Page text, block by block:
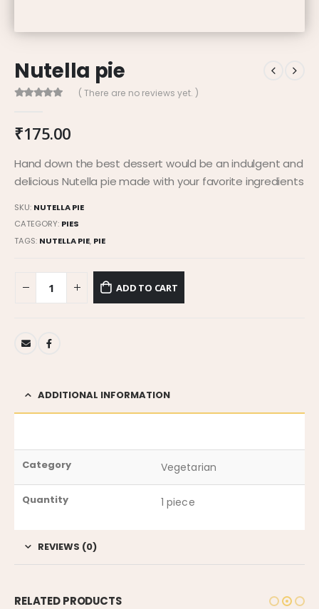
Nutella pie
( There are no reviews yet. )
₹175.00
Hand down the best dessert would be an indulgent and
delicious Nutella pie made with your favorite ingredients
SKU: NUTELLA PIE
CATEGORY: PIES
TAGS: NUTELLA PIE, PIE
ADD TO CART
ADDITIONAL INFORMATION
Category Vegetarian
Quantity 1 piece
REVIEWS (0)
RELATED PRODUCTS